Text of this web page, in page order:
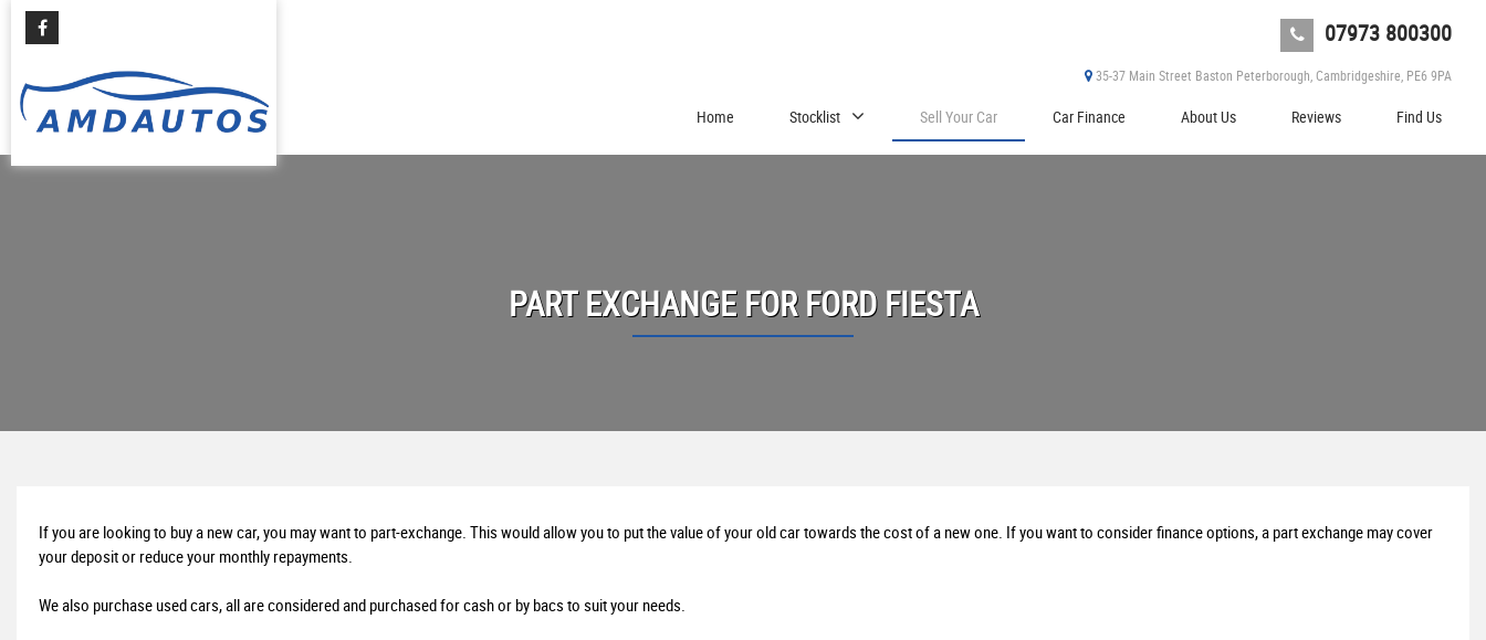
07973 800300
35-37 Main Street Baston Peterborough, Cambridgeshire, PE6 9PA
Home Stocklist Sell Your Car Car Finance About Us Reviews Find Us
PART EXCHANGE FORFORDFIESTA
If you are looking to buy a new car, you may want to part-exchange. This would allow you to put the value of your old car towards the cost of a new one. If you want to consider finance options, a part exchange may cover
your deposit or reduce your monthly repayments.
We also purchase used cars, all are considered and purchased for cash or by bacs to suit your needs.